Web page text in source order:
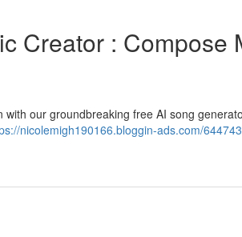
Creator : Compose
our groundbreaking free AI song
nicolemigh190166.bloggin-ads.com/